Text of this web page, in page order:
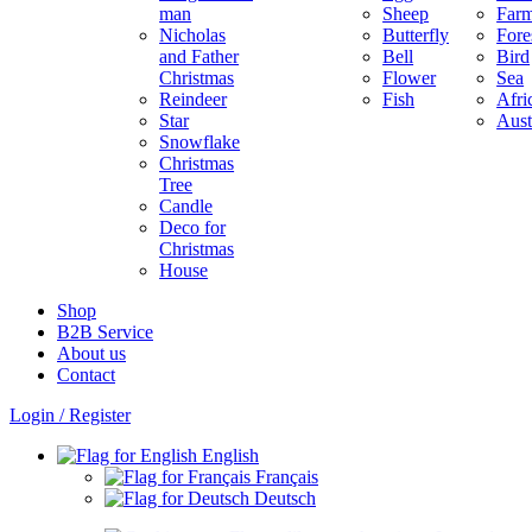
man
Nicholas
and Father
Christmas
Reindeer
Star
Snowflake
Christmas
Tree
Candle
Deco for
Christmas
House
Sheep
Butterfly
Bell
Flower
Fish
Bird
Sea
Shop
B2B Service
About us​
Contact
Login / Register
English
Français
Deutsch